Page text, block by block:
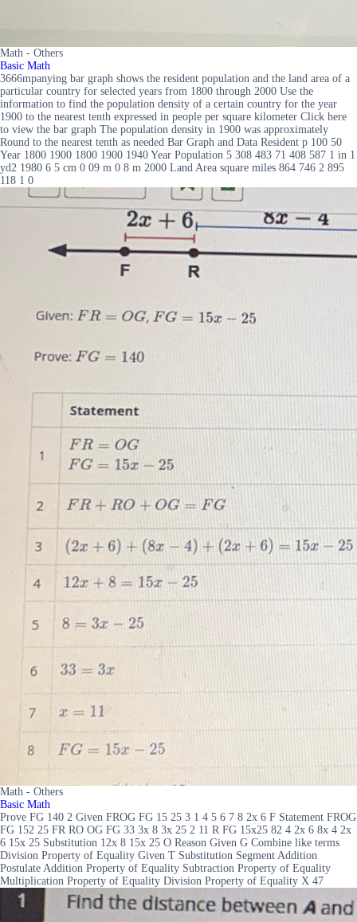
Math - Others
Basic Math
3666mpanying bar graph shows the resident population and the land area of a
particular country for selected years from 1800 through 2000 Use the
information to find the population density of a certain country for the year
1900 to the nearest tenth expressed in people per square kilometer Click here
to view the bar graph The population density in 1900 was approximately
Round to the nearest tenth as needed Bar Graph and Data Resident p 100 50
Year 1800 1900 1800 1900 1940 Year Population 5 308 483 71 408 587 1 in 1
yd2 1980 6 5 cm 0 09 m 0 8 m 2000 Land Area square miles 864 746 2 895
118 1 0
Math - Others
Basic Math
Prove FG 140 2 Given FROG FG 15 25 3 1 4 5 6 7 8 2x 6 F Statement FROG
FG 152 25 FR RO OG FG 33 3x 8 3x 25 2 11 R FG 15x25 82 4 2x 6 8x 4 2x
6 15x 25 Substitution 12x 8 15x 25 O Reason Given G Combine like terms
Division Property of Equality Given T Substitution Segment Addition
Postulate Addition Property of Equality Subtraction Property of Equality
Multiplication Property of Equality Division Property of Equality X 47